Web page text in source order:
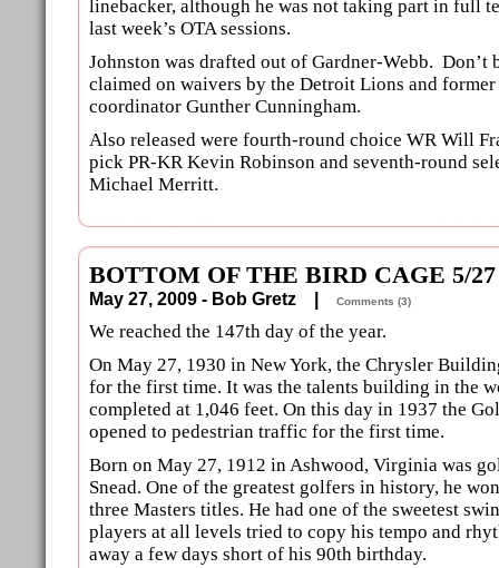
linebacker, although he was not taking part in full
last week’s OTA sessions.
Johnston was drafted out of Gardner-Webb. Don’t
claimed on waivers by the Detroit Lions and
coordinator Gunther Cunningham.
Also released were fourth-round choice WR Will
pick PR-KR Kevin Robinson and seventh-round
Michael Merritt.
BOTTOM OF THE BIRD CAGE 5/27
May 27, 2009 - Bob Gretz | Comments (3)
We reached the 147th day of the year.
On May 27, 1930 in New York, the Chrysler
for the first time. It was the talents building in the
completed at 1,046 feet. On this day in 1937 the
opened to pedestrian traffic for the first time.
Born on May 27, 1912 in Ashwood, Virginia was
Snead. One of the greatest golfers in history, he
three Masters titles. He had one of the sweetest
players at all levels tried to copy his tempo and
away a few days short of his 90th birthday.